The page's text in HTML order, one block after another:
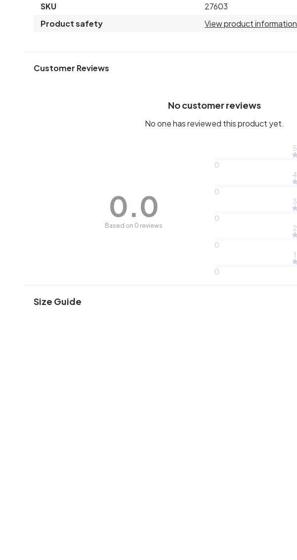
SKU
27603
Product safety
View product information
Customer Reviews
No customer reviews
No one has reviewed this product yet.
0.0
Based on 0 reviews
5
0
4
0
3
0
2
0
1
0
Size Guide